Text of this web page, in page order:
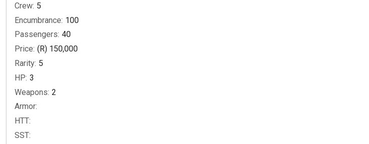
Crew: 5
Encumbrance: 100
Passengers: 40
Price: (R) 150,000
Rarity: 5
HP: 3
Weapons: 2
Armor:
HTT:
SST: